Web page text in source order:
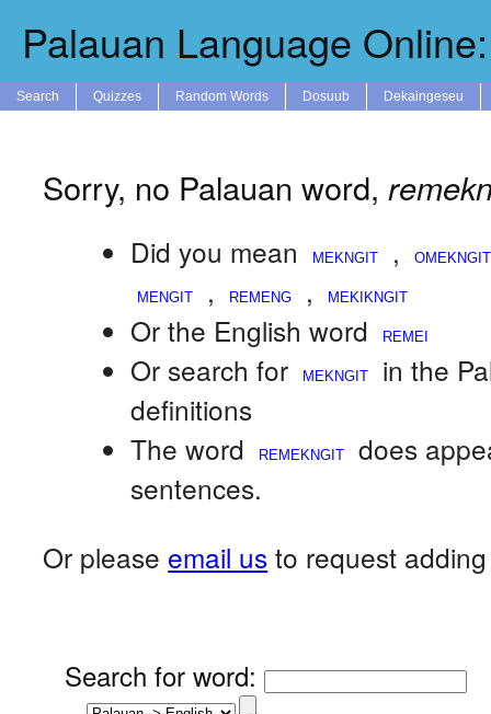
Palauan Language
Search Quizzes Random Words Dosuub Dekaingeseu
Sorry, no Palauan word,
Did you mean
,
,
,
Or the English word
Or search for
in the
definitions
The word
does
sentences.
Or please email us to request
Search for word: